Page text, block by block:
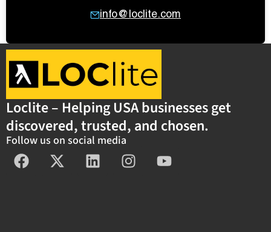
info@loclite.com
Loclite – Helping USA businesses get
discovered, trusted, and chosen.
Follow us on social media